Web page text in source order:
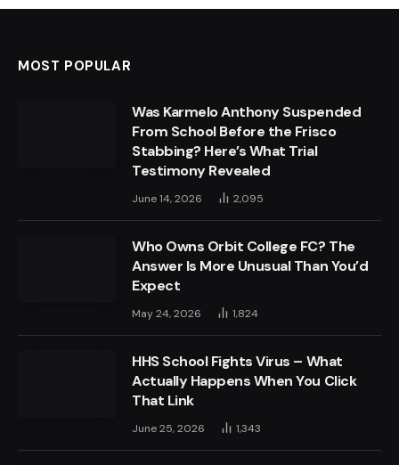
MOST POPULAR
Was Karmelo Anthony Suspended
From School Before the Frisco
Stabbing? Here’s What Trial
Testimony Revealed
June 14, 2026 2,095
Who Owns Orbit College FC? The
Answer Is More Unusual Than You’d
Expect
May 24, 2026 1,824
HHS School Fights Virus – What
Actually Happens When You Click
That Link
June 25, 2026 1,343